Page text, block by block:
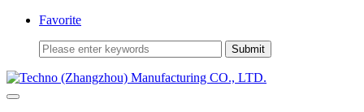
Favorite